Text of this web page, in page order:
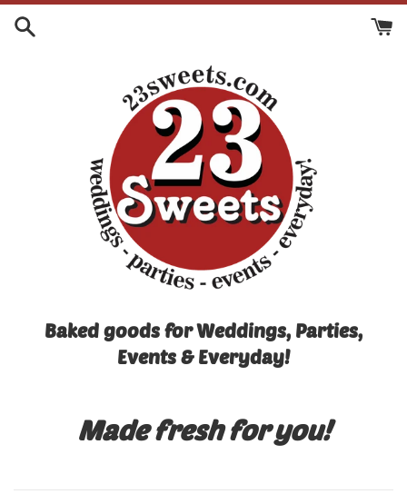
Baked goods for Weddings, Parties,
Events & Everyday!
Made fresh for you!